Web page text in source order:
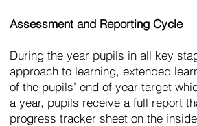
Assessment and Reporting Cycle
During the year pupils in all key
approach to learning, extended
of the pupils’ end of year target
a year, pupils receive a full report
progress tracker sheet on the